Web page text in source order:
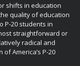
shifts in education
quality of education
P-20 students in
straightforward or
radical and
America’s P-20